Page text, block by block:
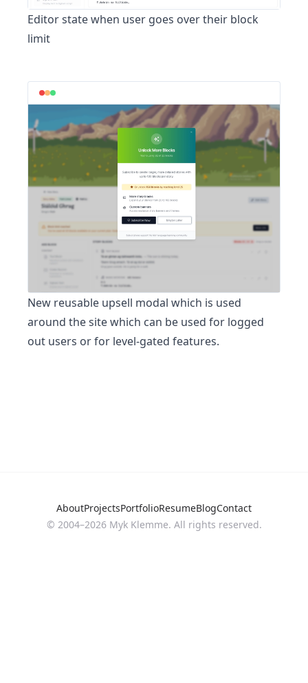
Editor state when user goes over their block
limit
New reusable upsell modal which is used
around the site which can be used for logged
out users or for level-gated features.
AboutProjectsPortfolioResumeBlogContact
© 2004–2026Myk Klemme. All rights reserved.